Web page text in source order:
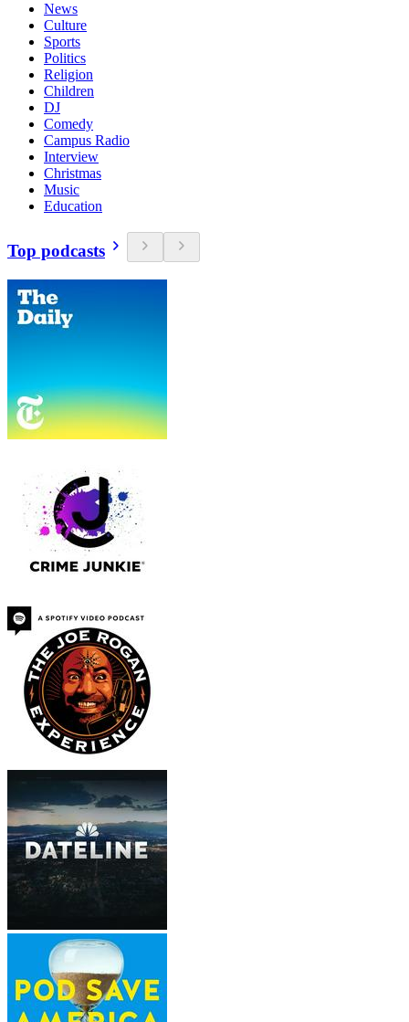
News
Culture
Sports
Politics
Religion
Children
DJ
Comedy
Campus Radio
Interview
Christmas
Music
Education
Top podcasts